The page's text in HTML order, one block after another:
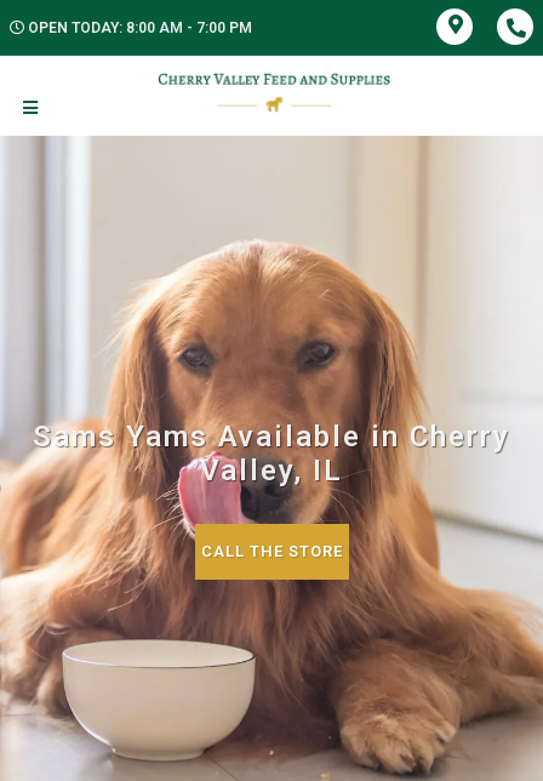
OPEN TODAY: 8:00 AM - 7:00 PM
Sams Yams Available in Cherry
Valley, IL
CALL THE STORE